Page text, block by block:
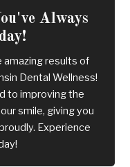
Always
amazing results of
Dental Wellness!
to improving the
smile, giving you
Experience